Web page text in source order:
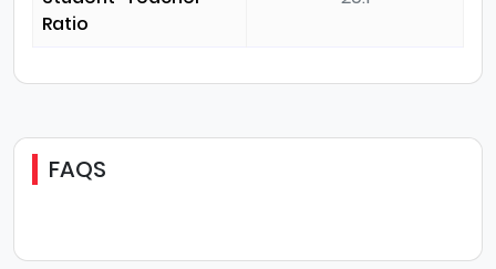
Ratio
FAQS